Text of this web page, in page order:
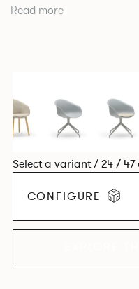
characteristics are
bear a likeness to one
Read more
Select a variant / 24 /
CONFIGURE